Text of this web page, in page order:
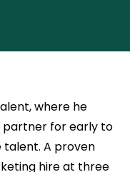
where he
partner for early to
talent. A proven
hire at three